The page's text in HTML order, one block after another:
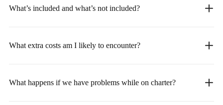
What’s included and what’s not included?
What extra costs am I likely to encounter?
What happens if we have problems while on charter?